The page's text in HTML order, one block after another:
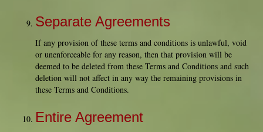
Separate Agreements
If any provision of these terms and conditions is unlawful, void
or unenforceable for any reason, then that provision will be
deemed to be deleted from these Terms and Conditions and such
deletion will not affect in any way the remaining provisions in
these Terms and Conditions.
Entire Agreement